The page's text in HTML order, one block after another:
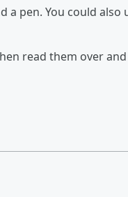
a pen. You could also
read them over